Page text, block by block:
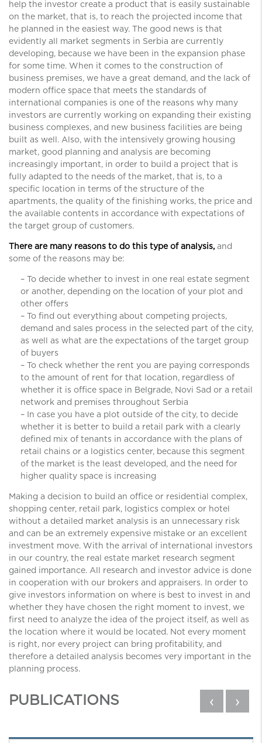
help the investor create a product that is easily sustainable
on the market, that is, to reach the projected income that
he planned in the easiest way. The good news is that
evidently all market segments in Serbia are currently
developing, because we have been in the expansion phase
for some time. When it comes to the construction of
business premises, we have a great demand, and the lack of
modern office space that meets the standards of
international companies is one of the reasons why many
investors are currently working on expanding their existing
business complexes, and new business facilities are being
built as well. Also, with the intensively growing housing
market, good planning and analysis are becoming
increasingly important, in order to build a project that is
fully adapted to the needs of the market, that is, to a
specific location in terms of the structure of the
apartments, the quality of the finishing works, the price and
the available contents in accordance with expectations of
the target group of customers.
There are many reasons to do this type of analysis, and
some of the reasons may be:
– To decide whether to invest in one real estate segment
or another, depending on the location of your plot and
other offers
– To find out everything about competing projects,
demand and sales process in the selected part of the city,
as well as what are the expectations of the target group
of buyers
– To check whether the rent you are paying corresponds
to the amount of rent for that location, regardless of
whether it is office space in Belgrade, Novi Sad or a retail
network and premises throughout Serbia
– In case you have a plot outside of ​​the city, to decide
whether it is better to build a retail park with a clearly
defined mix of tenants in accordance with the plans of
retail chains or a logistics center, because this segment
of the market is the least developed, and the need for
higher quality space is increasing
Making a decision to build an office or residential complex,
shopping center, retail park, logistics complex or hotel
without a detailed market analysis is an unnecessary risk
and can be an extremely expensive mistake or an excellent
investment move. With the arrival of international investors
in our country, the real estate market research segment
gained importance. All research and investor advice is done
in cooperation with our brokers and appraisers. In order to
give investors information on where is best to invest in and
whether they have chosen the right moment to invest, we
first need to analyze the idea of ​​the project itself, as well as
the location where it would be located. Not every moment
is right, nor every project can bring profitability, and
therefore a detailed analysis becomes very important in the
planning process.
PUBLICATIONS ‹ ›